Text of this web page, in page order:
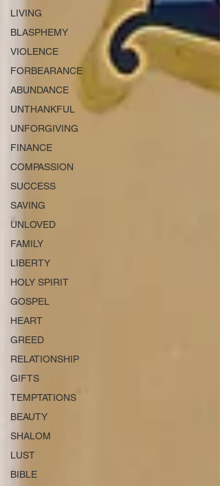
LIVING
BLASPHEMY
VIOLENCE
FORBEARANCE
ABUNDANCE
UNTHANKFUL
UNFORGIVING
FINANCE
COMPASSION
SUCCESS
SAVING
UNLOVED
FAMILY
LIBERTY
HOLY SPIRIT
GOSPEL
HEART
GREED
RELATIONSHIP
GIFTS
TEMPTATIONS
BEAUTY
SHALOM
LUST
BIBLE